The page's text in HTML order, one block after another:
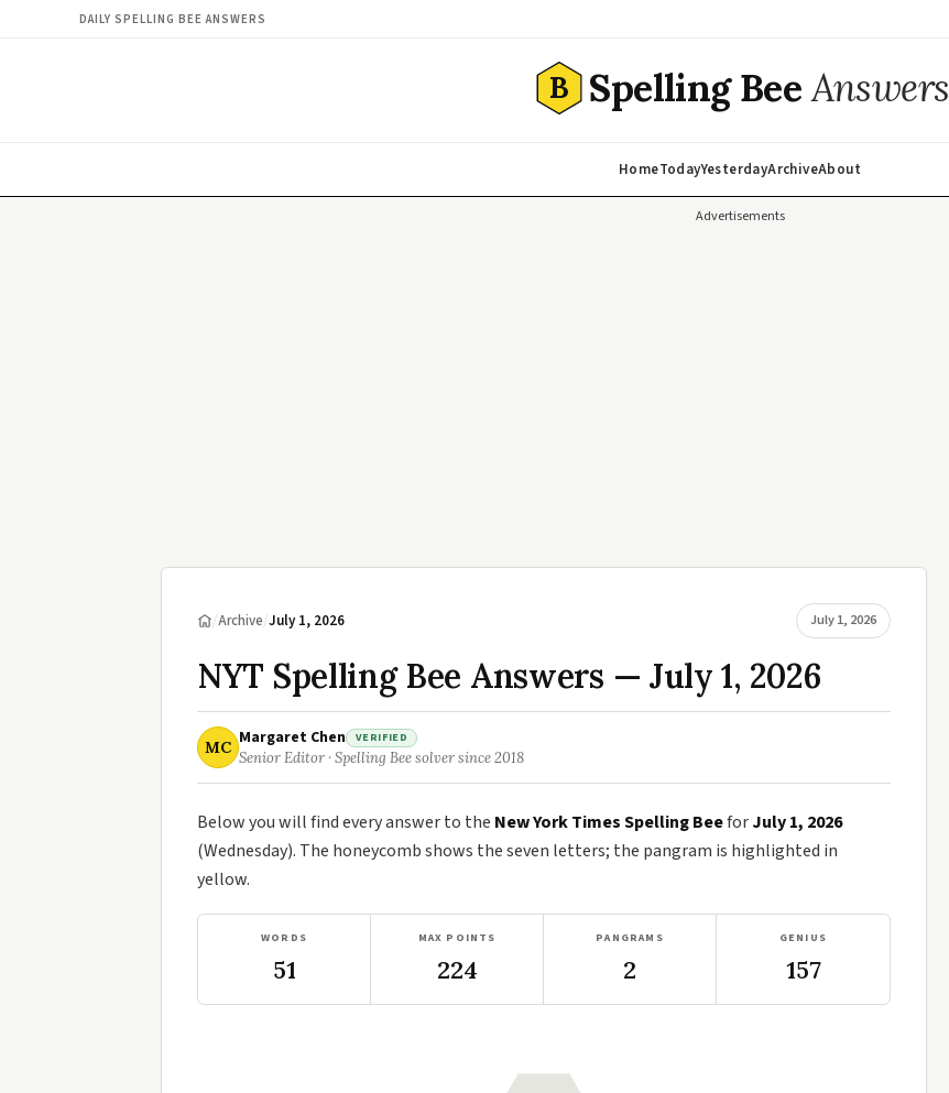
DAILY SPELLING BEE ANSWERS
B Spelling BeeAnswers
HomeTodayYesterdayArchiveAbout
Advertisements
/Archive/July 1, 2026 July 1, 2026
NYT Spelling Bee Answers — July 1, 2026
MC Margaret Chen VERIFIED
Senior Editor · Spelling Bee solver since 2018
Below you will find every answer to the New York Times Spelling BeeforJuly 1, 2026
(Wednesday). The honeycomb shows the seven letters; the pangram is highlighted in
yellow.
WORDS
51
MAX POINTS
224
PANGRAMS
2
GENIUS
157